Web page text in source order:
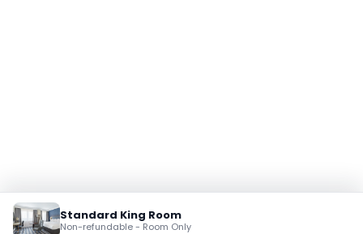
Standard King Room
Non-refundable - Room Only